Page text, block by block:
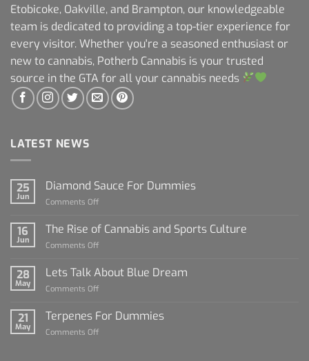
Etobicoke, Oakville, and Brampton, our knowledgeable
team is dedicated to providing a top-tier experience for
every visitor. Whether you're a seasoned enthusiast or
new to cannabis, Potherb Cannabis is your trusted
source in the GTA for all your cannabis needs
LATEST NEWS
25
Jun
Diamond Sauce For Dummies
Comments Off
Sauce
16
Jun
The Rise of Cannabis and Sports Culture
Comments Off
Rise
Sports
28
May
Lets Talk About Blue Dream
Comments Off
Talk
21
May
Terpenes For Dummies
Comments Off